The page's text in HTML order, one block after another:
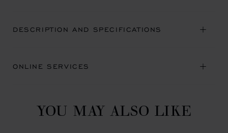
DESCRIPTION AND SPECIFICATIONS
ONLINE SERVICES
YOU MAY ALSO LIKE